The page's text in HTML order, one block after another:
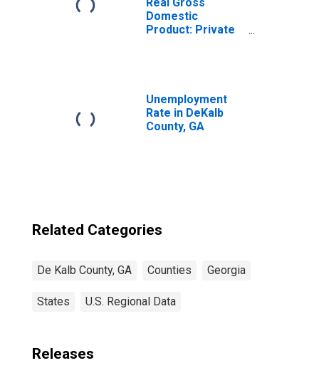
Domestic
Product: Private
Unemployment
Rate in DeKalb
County, GA
Related Categories
De Kalb County, GA Counties Georgia
States U.S. Regional Data
Releases